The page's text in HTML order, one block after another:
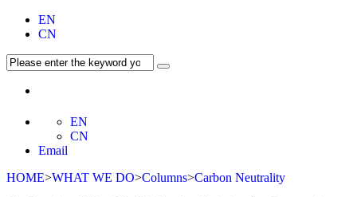
EN
CN
EN
CN
Email
HOME>WHAT WE DO>Columns>Carbon Neutrality